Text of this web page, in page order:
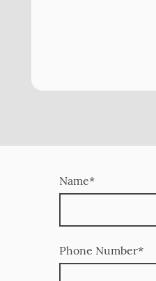
Name*
Phone Number*